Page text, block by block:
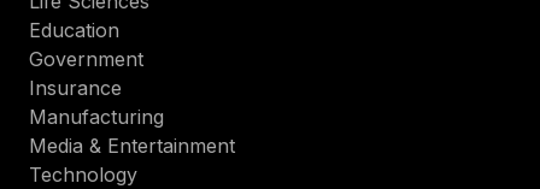
Education
Government
Insurance
Manufacturing
Media & Entertainment
Technology